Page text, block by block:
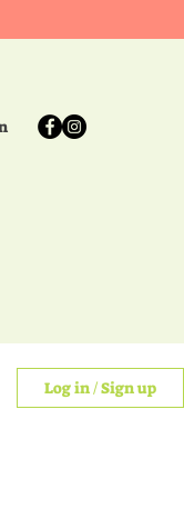
Log in / Sign up